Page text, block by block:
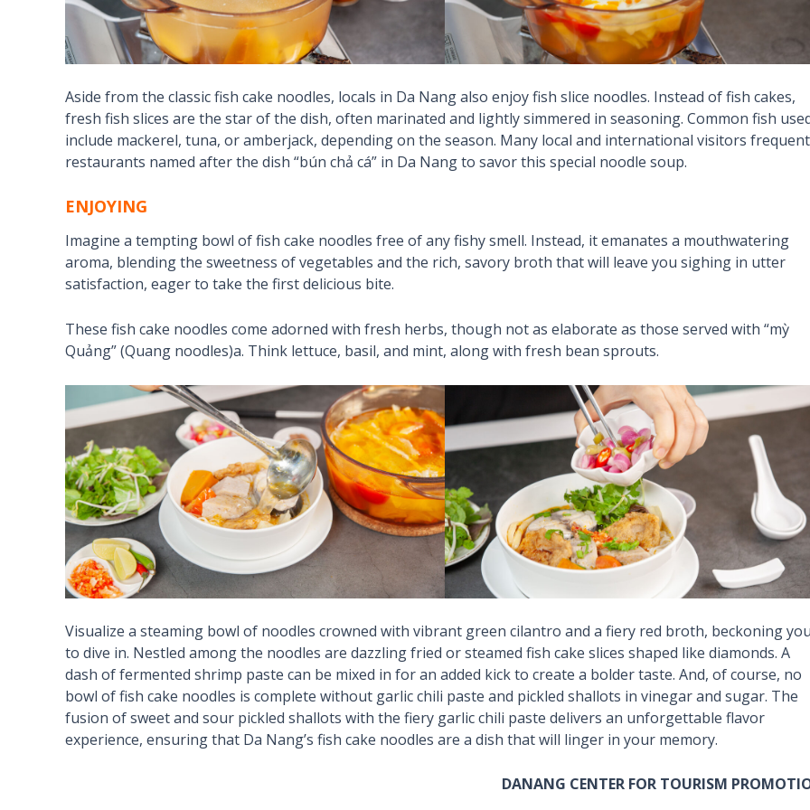
Aside from the classic fish cake noodles, locals in Da Nang also enjoy fish slice noodles. Instead of fish cakes,
fresh fish slices are the star of the dish, often marinated and lightly simmered in seasoning. Common fish
include mackerel, tuna, or amberjack, depending on the season. Many local and international visitors frequent
restaurants named after the dish “bún chả cá” in Da Nang to savor this special noodle soup.
ENJOYING
Imagine a tempting bowl of fish cake noodles free of any fishy smell. Instead, it emanates a mouthwatering
aroma, blending the sweetness of vegetables and the rich, savory broth that will leave you sighing in utter
satisfaction, eager to take the first delicious bite.
These fish cake noodles come adorned with fresh herbs, though not as elaborate as those served with “mỳ
Quảng” (Quang noodles)a. Think lettuce, basil, and mint, along with fresh bean sprouts.
Visualize a steaming bowl of noodles crowned with vibrant green cilantro and a fiery red broth, beckoning
to dive in. Nestled among the noodles are dazzling fried or steamed fish cake slices shaped like diamonds. A
dash of fermented shrimp paste can be mixed in for an added kick to create a bolder taste. And, of course, no
bowl of fish cake noodles is complete without garlic chili paste and pickled shallots in vinegar and sugar. The
fusion of sweet and sour pickled shallots with the fiery garlic chili paste delivers an unforgettable flavor
experience, ensuring that Da Nang’s fish cake noodles are a dish that will linger in your memory.
DANANG CENTER FOR TOURISM